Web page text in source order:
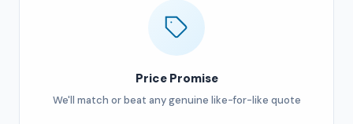
Price Promise
We'll match or beat any genuine like-for-like quote